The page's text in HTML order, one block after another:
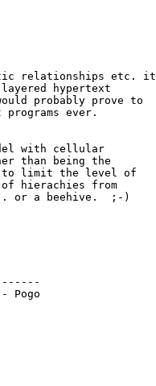
relationships etc. it
hypertext
probably prove to
ever.
with cellular
than being the
to limit the level of
hierachies from
or a beehive.  ;-)
Pogo